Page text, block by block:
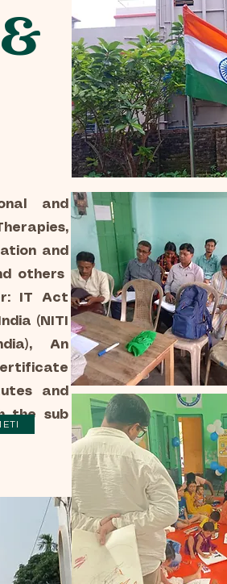
and
and
others
IT Act
(NITI
An
and
the sub